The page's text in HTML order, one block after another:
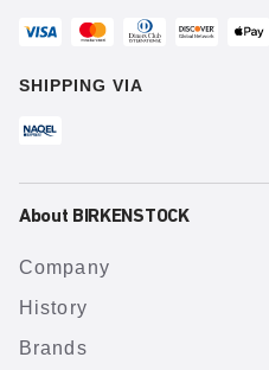
SHIPPING VIA
About BIRKENSTOCK
Company
History
Brands